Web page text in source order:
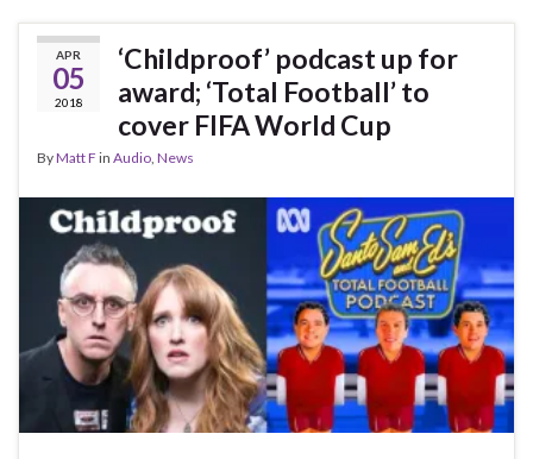
APR
05
2018
‘Childproof’ podcast up for
award; ‘Total Football’ to
cover FIFA World Cup
ByMatt F in Audio News